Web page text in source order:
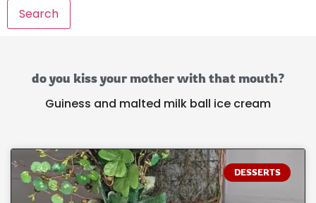
Search
do you kiss your mother with that mouth?
Guiness and malted milk ball ice cream
DESSERTS